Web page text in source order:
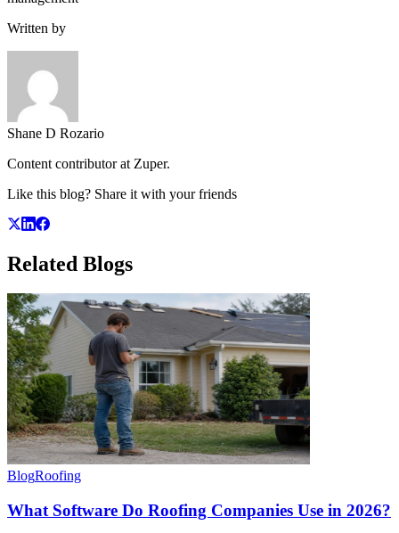
Written by
Shane D Rozario
Content contributor at Zuper.
Like this blog? Share it with your friends
Related Blogs
BlogRoofing
What Software Do Roofing Companies Use in 2026?